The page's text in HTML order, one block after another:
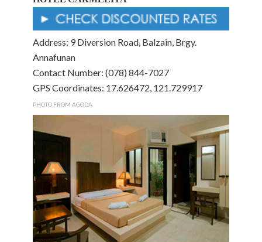
Address: 9 Diversion Road, Balzain, Brgy.
Annafunan
Contact Number: (078) 844-7027
GPS Coordinates: 17.626472, 121.729917
PHOTO FROM AGODA